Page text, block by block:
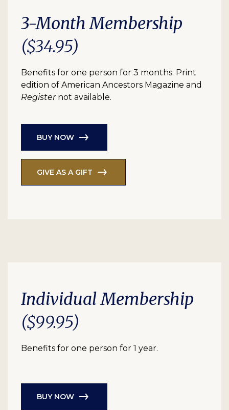
3-Month Membership
($34.95)
Benefits for one person for 3 months. Print
edition of American Ancestors Magazine and
Register not available.
BUY NOW
GIVE AS A GIFT
Individual Membership
($99.95)
Benefits for one person for 1 year.
BUY NOW